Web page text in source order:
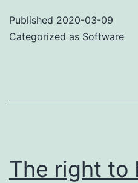
Published 2020-03-09
Categorized as Software
The right to